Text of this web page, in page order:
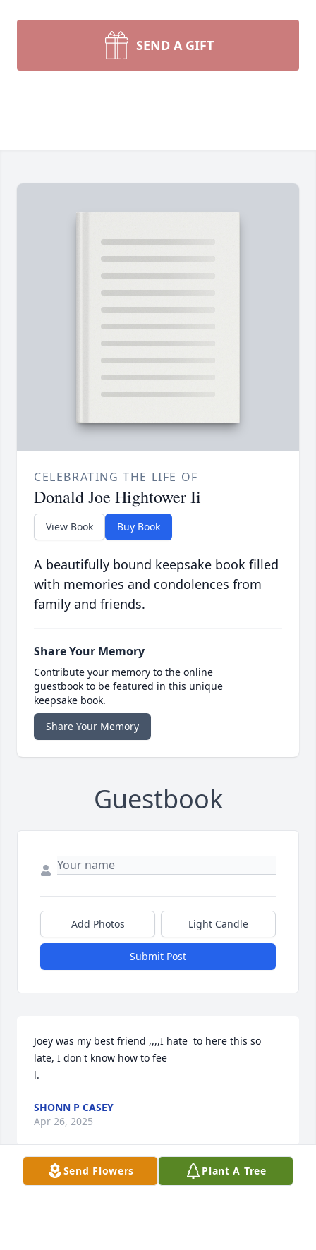
SEND A GIFT
CELEBRATING THE LIFE OF
Donald Joe Hightower Ii
View Book Buy Book
A beautifully bound keepsake book filled
with memories and condolences from
family and friends.
Share Your Memory
Contribute your memory to the online
guestbook to be featured in this unique
keepsake book.
Share Your Memory
Guestbook
Add Photos Light Candle
Submit Post
Joey was my best friend ,,,,I hate  to here this so
late, I don't know how to fee
l.
SHONN P CASEY
Apr 26, 2025
Visits: 36
Send Flowers Plant A Tree